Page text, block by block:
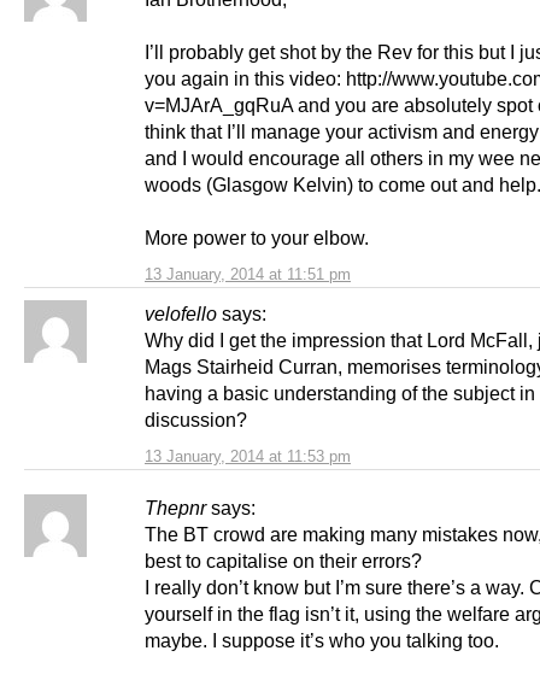
13 January, 2014 at 11:51 pm
I’ll probably get shot by the Rev for this but I
you again in this video: http://
v=MJArA_gqRuA and you are absolutely spot
think that I’ll manage your activism and energy
and I would encourage all others in my wee
woods (Glasgow Kelvin) to come out and help.
More power to your elbow.
velofello says:
13 January, 2014 at 11:53 pm
Why did I get the impression that Lord McFall,
Mags Stairheid Curran, memorises
having a basic understanding of the subject in
discussion?
Thepnr says:
The BT crowd are making many mistakes
best to capitalise on their errors?
I really don’t know but I’m sure there’s a way.
yourself in the flag isn’t it, using the welfare
maybe. I suppose it’s who you talking too.